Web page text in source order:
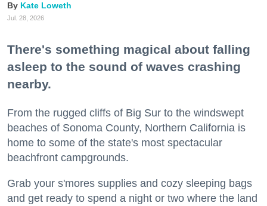
Kate Loweth
Jul. 28, 2026
There's something magical about falling
asleep to the sound of waves crashing
nearby.
From the rugged cliffs of Big Sur to the windswept
beaches of Sonoma County, Northern California is
home to some of the state's most spectacular
beachfront campgrounds.
Grab your s'mores supplies and cozy sleeping bags
and get ready to spend a night or two where the land